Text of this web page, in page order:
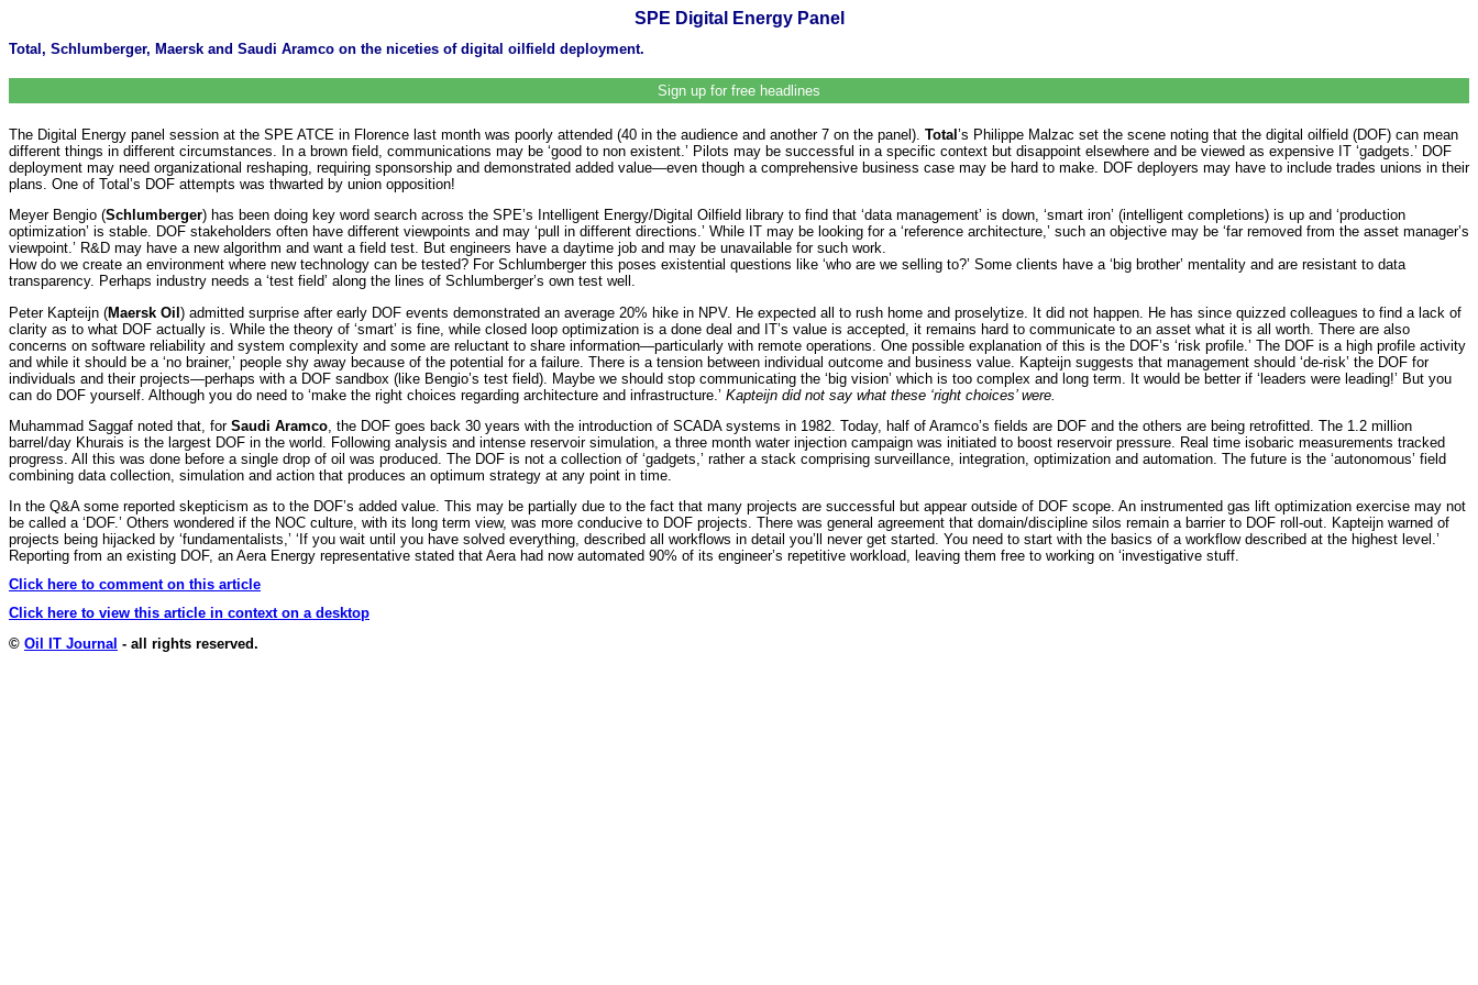
SPE Digital Energy Panel
Total, Schlumberger, Maersk and Saudi Aramco on the niceties of digital oilfield deployment.
Sign up for free headlines
The Digital Energy panel session at the SPE ATCE in Florence last month was poorly attended (40 in the audience and another 7 on the panel). Total ’s Philippe Malzac set the scene noting that the digital oilfield (DOF) can mean
different things in different circumstances. In a brown field, communications may be ‘good to non existent.’ Pilots may be successful in a specific context but disappoint elsewhere and be viewed as expensive IT ‘gadgets.’ DOF
deployment may need organizational reshaping, requiring sponsorship and demonstrated added value—even though a comprehensive business case may be hard to make. DOF deployers may have to include trades unions in their
plans. One of Total’s DOF attempts was thwarted by union opposition!
Meyer Bengio (Schlumberger) has been doing key word search across the SPE’s Intelligent Energy/Digital Oilfield library to find that ‘data management’ is down, ‘smart iron’ (intelligent completions) is up and ‘production
optimization’ is stable. DOF stakeholders often have different viewpoints and may ‘pull in different directions.’ While IT may be looking for a ‘reference architecture,’ such an objective may be ‘far removed from the asset manager’s
viewpoint.’ R&D may have a new algorithm and want a field test. But engineers have a daytime job and may be unavailable for such work.
How do we create an environment where new technology can be tested? For Schlumberger this poses existential questions like ‘who are we selling to?’ Some clients have a ‘big brother’ mentality and are resistant to data
transparency. Perhaps industry needs a ‘test field’ along the lines of Schlumberger’s own test well.
Peter Kapteijn (Maersk Oil) admitted surprise after early DOF events demonstrated an average 20% hike in NPV. He expected all to rush home and proselytize. It did not happen. He has since quizzed colleagues to find a lack of
clarity as to what DOF actually is. While the theory of ‘smart’ is fine, while closed loop optimization is a done deal and IT’s value is accepted, it remains hard to communicate to an asset what it is all worth. There are also
concerns on software reliability and system complexity and some are reluctant to share information—particularly with remote operations. One possible explanation of this is the DOF’s ‘risk profile.’ The DOF is a high profile activity
and while it should be a ‘no brainer,’ people shy away because of the potential for a failure. There is a tension between individual outcome and business value. Kapteijn suggests that management should ‘de-risk’ the DOF for
individuals and their projects—perhaps with a DOF sandbox (like Bengio’s test field). Maybe we should stop communicating the ‘big vision’ which is too complex and long term. It would be better if ‘leaders were leading!’ But you
can do DOF yourself. Although you do need to ‘make the right choices regarding architecture and infrastructure.’ Kapteijn did not say what these ‘right choices’ were.
Muhammad Saggaf noted that, for Saudi Aramco , the DOF goes back 30 years with the introduction of SCADA systems in 1982. Today, half of Aramco’s fields are DOF and the others are being retrofitted. The 1.2 million
barrel/day Khurais is the largest DOF in the world. Following analysis and intense reservoir simulation, a three month water injection campaign was initiated to boost reservoir pressure. Real time isobaric measurements tracked
progress. All this was done before a single drop of oil was produced. The DOF is not a collection of ‘gadgets,’ rather a stack comprising surveillance, integration, optimization and automation. The future is the ‘autonomous’ field
combining data collection, simulation and action that produces an optimum strategy at any point in time.
In the Q&A some reported skepticism as to the DOF’s added value. This may be partially due to the fact that many projects are successful but appear outside of DOF scope. An instrumented gas lift optimization exercise may not
be called a ‘DOF.’ Others wondered if the NOC culture, with its long term view, was more conducive to DOF projects. There was general agreement that domain/discipline silos remain a barrier to DOF roll-out. Kapteijn warned of
projects being hijacked by ‘fundamentalists,’ ‘If you wait until you have solved everything, described all workflows in detail you’ll never get started. You need to start with the basics of a workflow described at the highest level.’
Reporting from an existing DOF, an Aera Energy representative stated that Aera had now automated 90% of its engineer’s repetitive workload, leaving them free to working on ‘investigative stuff.
Click here to comment on this article
Click here to view this article in context on a desktop
© Oil IT Journal - all rights reserved.